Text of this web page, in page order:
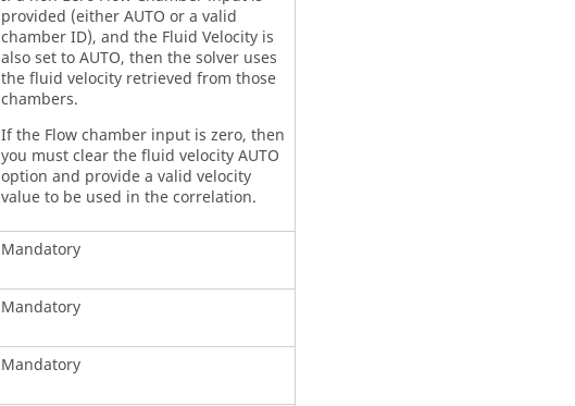
provided (either AUTO or a valid
chamber ID), and the Fluid Velocity is
also set to AUTO, then the solver uses
the fluid velocity retrieved from those
chambers.
If the Flow chamber input is zero, then
you must clear the fluid velocity AUTO
option and provide a valid velocity
value to be used in the correlation.
Mandatory
Mandatory
Mandatory